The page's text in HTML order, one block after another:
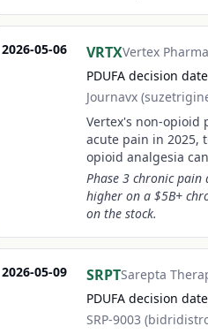
2026-05-06 VRTXVertex
PDUFA decision
Journavx
Vertex's non-opioid
acute pain in 2025,
opioid analgesia
Phase 3 chronic
higher on a $5B+
on the stock.
2026-05-09 SRPTSarepta
PDUFA decision
SRP-9003